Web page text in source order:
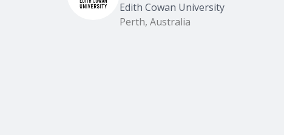
Edith Cowan University
Perth, Australia